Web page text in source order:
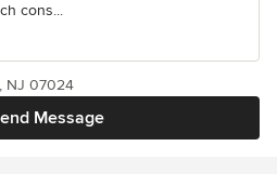
cons...
Message
NJ 07024